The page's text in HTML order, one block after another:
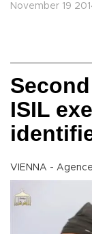
November 19
ISIL
VIENNA -